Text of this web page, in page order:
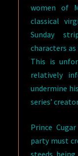
women of
classical
Sunday
characters
This is
relatively
undermine
series’
Prince
party must